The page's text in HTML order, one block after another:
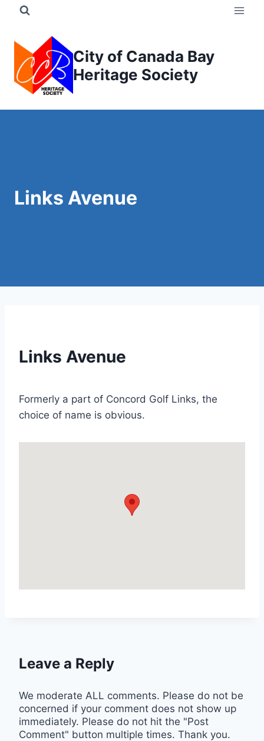
content
City of Canada Bay
Heritage Society
Links Avenue
Links Avenue
Formerly a part of Concord Golf Links, the
choice of name is obvious.
Leave a Reply
We moderate ALL comments. Please do not be
concerned if your comment does not show up
immediately. Please do not hit the "Post
Comment" button multiple times. Thank you.